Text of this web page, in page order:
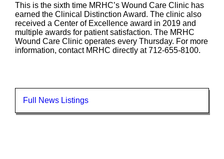
This is the sixth time MRHC’s Wound Care Clinic has
earned the Clinical Distinction Award. The clinic also
received a Center of Excellence award in 2019 and
multiple awards for patient satisfaction. The MRHC
Wound Care Clinic operates every Thursday. For more
information, contact MRHC directly at 712-655-8100.
Full News Listings